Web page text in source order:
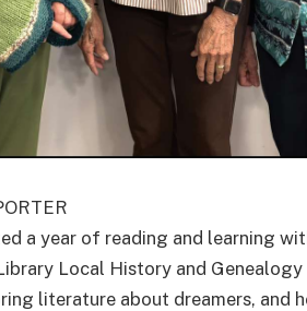
a year of reading and learning
Local History and
literature about dreamers, and